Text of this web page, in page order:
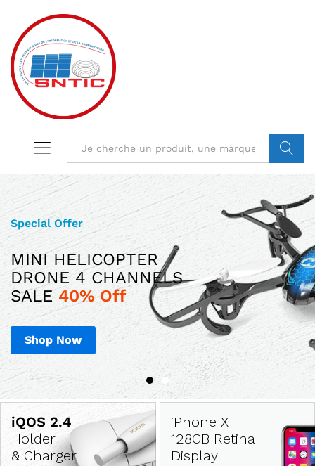
Special Offer
MINI HELICOPTER
DRONE 4 CHANNELS
SALE40% Off
Shop Now
Limited Edition
ILUV AUD MINI
ULTRA SLIM POCKET-SIZED
SPEAKER JUST
$599
Shop Now
Holder
& Charger
iPhone X
128GB Retina
Display